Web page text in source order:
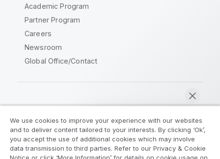
Academic Program
Partner Program
Careers
Newsroom
Global Office/Contact
Legal Agreements
Product Terms
Legal Policies
Privacy & Cookie Notice
We use cookies to improve your experience with our websites
and to deliver content tailored to your interests. By clicking ‘Ok’,
you accept the use of additional cookies which may involve
data transmission to third parties. Refer to our Privacy & Cookie